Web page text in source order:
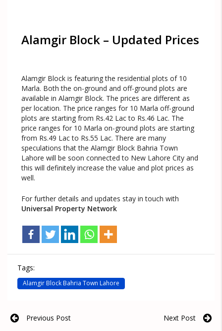
Alamgir Block – Updated Prices
Alamgir Block is featuring the residential plots of 10
Marla. Both the on-ground and off-ground plots are
available in Alamgir Block. The prices are different as
per location. The price ranges for 10 Marla off-ground
plots are starting from Rs.42 Lac to Rs.46 Lac. The
price ranges for 10 Marla on-ground plots are starting
from Rs.49 Lac to Rs.55 Lac. There are many
speculations that the Alamgir Block Bahria Town
Lahore will be soon connected to New Lahore City and
this will definitely increase the value and plot prices as
well.
For further details and updates stay in touch with
Universal Property Network
Tags:
Alamgir Block Bahria Town Lahore
Previous Post Next Post